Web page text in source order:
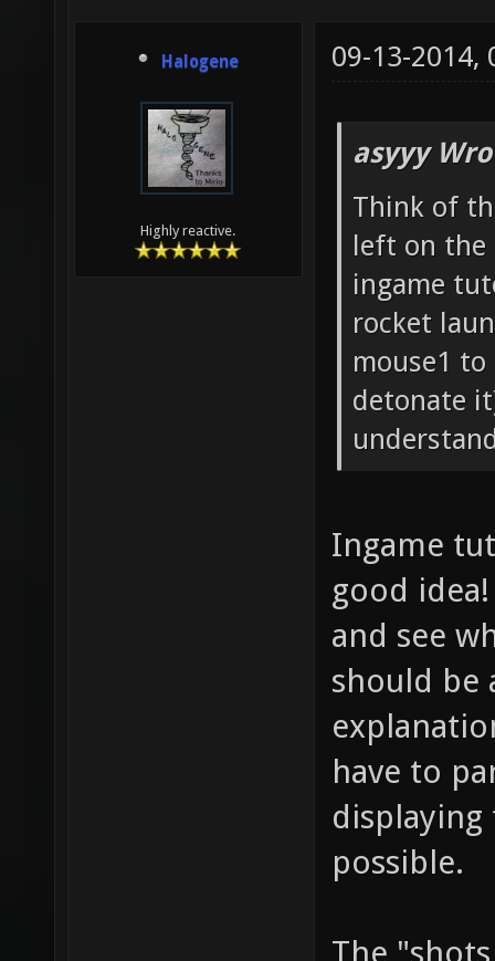
Halogene
Highly reactive.
09-13-2014,
asyyy
Think of
left on the
ingame
rocket
mouse1
detonate
Ingame
good
and see
should be
have to
possible.
The